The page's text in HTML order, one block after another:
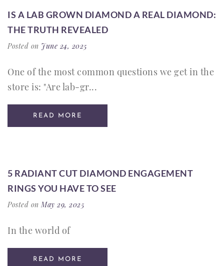
IS A LAB GROWN DIAMOND A REAL DIAMOND:
THE TRUTH REVEALED
Posted on June 24, 2025
One of the most common questions we get in the
store is: "Are lab-gr...
READ MORE
5 RADIANT CUT DIAMOND ENGAGEMENT
RINGS YOU HAVE TO SEE
Posted onMay 29, 2025
In the world of
READ MORE